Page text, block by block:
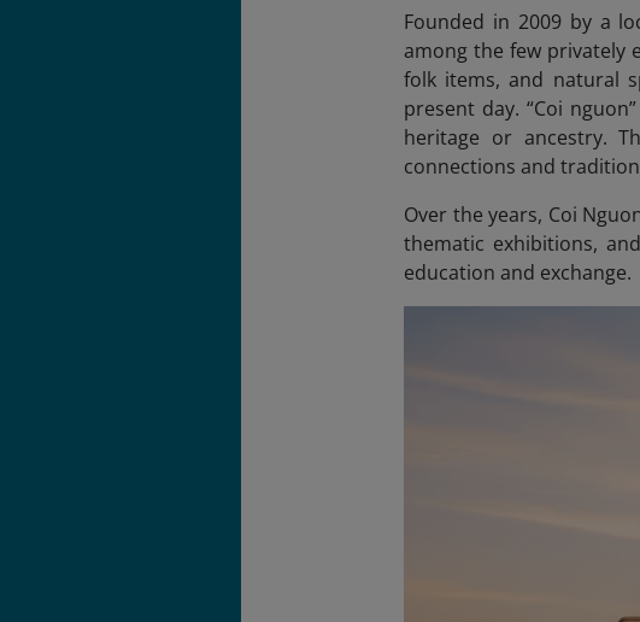
Founded in 2009 by a
among the few privately
folk items, and natural
present day. “Coi
heritage or ancestry.
connections and
Over the years, Coi
thematic exhibitions,
education and exchange.